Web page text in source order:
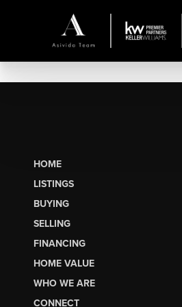
HOME
LISTINGS
BUYING
SELLING
FINANCING
HOME VALUE
WHO WE ARE
CONNECT